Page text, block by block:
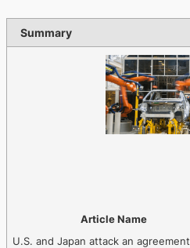
Summary
Article Name
U.S. and Japan attack an